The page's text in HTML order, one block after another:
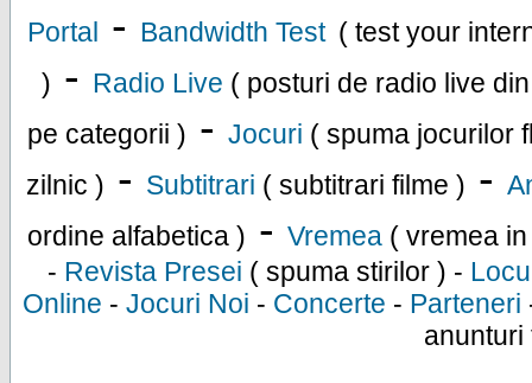
Portal - Bandwidth Test ( test your
) - Radio Live ( posturi de radio live
pe categorii ) - Jocuri ( spuma jocurilor
zilnic ) - Subtitrari ( subtitrari filme ) -
ordine alfabetica ) - Vremea ( vremea
- Revista Presei ( spuma stirilor ) -
Online - Jocuri Noi - Concerte - Parteneri
anunturi